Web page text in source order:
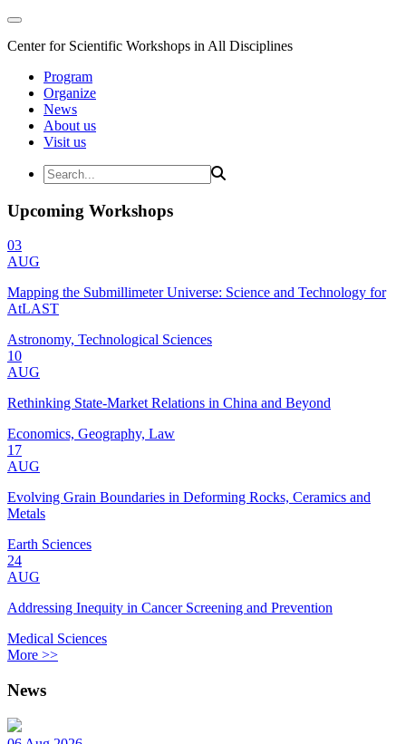
Center for Scientific Workshops in All Disciplines
Program
Organize
News
About us
Visit us
Upcoming Workshops
03
AUG
Mapping the Submillimeter Universe: Science and Technology for
AtLAST
Astronomy, Technological Sciences
10
AUG
Rethinking State-Market Relations in China and Beyond
Economics, Geography, Law
17
AUG
Evolving Grain Boundaries in Deforming Rocks, Ceramics and
Metals
Earth Sciences
24
AUG
Addressing Inequity in Cancer Screening and Prevention
Medical Sciences
More >>
News